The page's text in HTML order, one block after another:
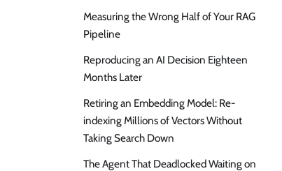
Measuring the Wrong Half of Your RAG
Pipeline
Reproducing an AI Decision Eighteen
Months Later
Retiring an Embedding Model: Re-
indexing Millions of Vectors Without
Taking Search Down
The Agent That Deadlocked Waiting on